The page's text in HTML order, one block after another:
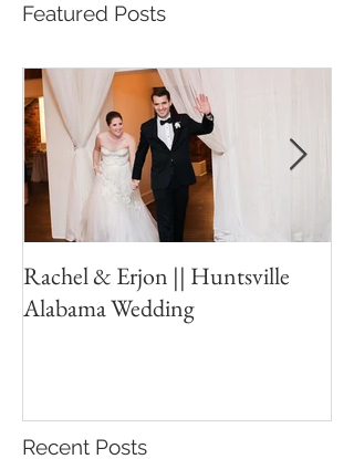
Featured Posts
Rachel & Erjon || Huntsville
Alabama Wedding
Recent Posts